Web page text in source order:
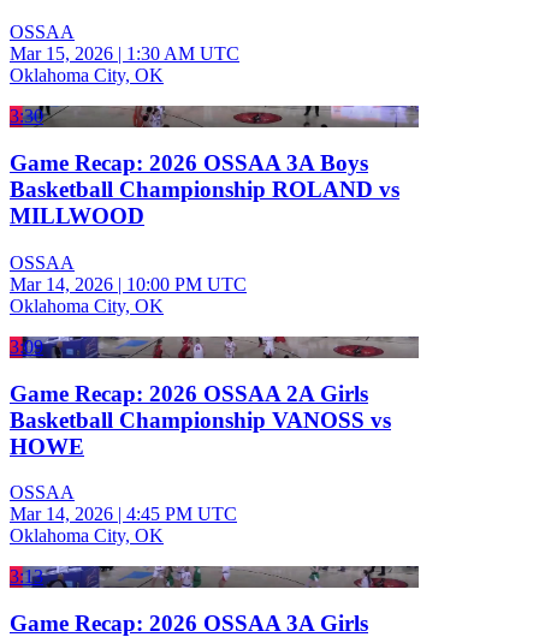
OSSAA
Mar 15, 2026 | 1:30 AM UTC
Oklahoma City, OK
3:30
Game Recap: 2026 OSSAA 3A Boys
Basketball Championship ROLAND vs
MILLWOOD
OSSAA
Mar 14, 2026 | 10:00 PM UTC
Oklahoma City, OK
3:09
Game Recap: 2026 OSSAA 2A Girls
Basketball Championship VANOSS vs
HOWE
OSSAA
Mar 14, 2026 | 4:45 PM UTC
Oklahoma City, OK
3:13
Game Recap: 2026 OSSAA 3A Girls